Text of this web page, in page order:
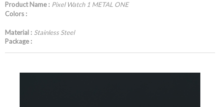
Product Name : Pixel Watch 1 METAL ONE
Colors :
Material : Stainless Steel
Package :